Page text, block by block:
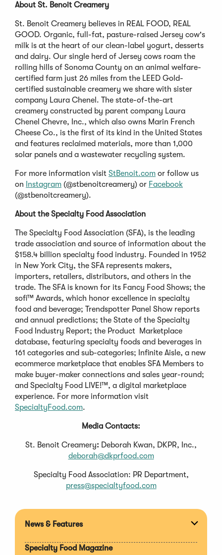
About St. Benoit Creamery
St. Benoit Creamery believes in REAL FOOD, REAL
GOOD. Organic, full-fat, pasture-raised Jersey cow's
milk is at the heart of our clean-label yogurt, desserts
and dairy. Our single herd of Jersey cows roam the
rolling hills of Sonoma County on an animal welfare-
certified farm just 26 miles from the LEED Gold-
certified sustainable creamery we share with sister
company Laura Chenel. The state-of-the-art
creamery constructed by parent company Laura
Chenel Chevre, Inc., which also owns Marin French
Cheese Co., is the first of its kind in the United States
and features reclaimed materials, more than 1,000
solar panels and a wastewater recycling system.
For more information visit StBenoit.com or follow us
on Instagram (@stbenoitcreamery) or Facebook
(@stbenoitcreamery).
About the Specialty Food Association
The Specialty Food Association (SFA), is the leading
trade association and source of information about the
$158.4 billion specialty food industry. Founded in 1952
in New York City, the SFA represents makers,
importers, retailers, distributors, and others in the
trade. The SFA is known for its Fancy Food Shows; the
sofi™ Awards, which honor excellence in specialty
food and beverage; Trendspotter Panel Show reports
and annual predictions; the State of the Specialty
Food Industry Report; the Product Marketplace
database, featuring specialty foods and beverages in
161 categories and sub-categories; Infinite Aisle, a new
ecommerce marketplace that enables SFA Members to
make buyer-maker connections and sales year-round;
and Specialty Food LIVE!™, a digital marketplace
experience. For more information visit
SpecialtyFood.com.
Media Contacts:
St. Benoit Creamery: Deborah Kwan, DKPR, Inc.,
deborah@dkprfood.com
Specialty Food Association: PR Department,
press@specialtyfood.com
News & Features
Specialty Food Magazine